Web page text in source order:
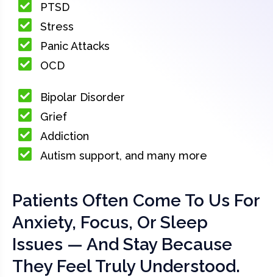
PTSD
Stress
Panic Attacks
OCD
Bipolar Disorder
Grief
Addiction
Autism support, and many more
Patients Often Come To Us For
Anxiety, Focus, Or Sleep
Issues — And Stay Because
They Feel Truly Understood.